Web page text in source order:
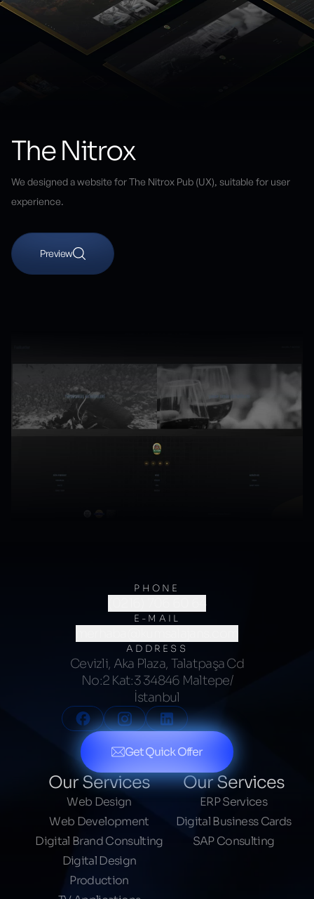
The Nitrox
We designed a website for The Nitrox Pub (UX), suitable for user
experience.
Preview
PHONE
(0216) 706 60 64
E-MAIL
ADDRESS
Cevizli, Aka Plaza, Talatpaşa Cd
No:2 Kat:3 34846 Maltepe/
İstanbul
Get Quick Offer
Our Services
Web Design
Web Development
Digital Brand Consulting
Digital Design
Production
Our Services
ERP Services
Digital Business Cards
SAP Consulting